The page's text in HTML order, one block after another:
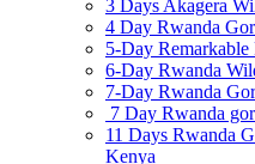
3 Days Akagera
4 Day Rwanda
5-Day
6-Day Rwanda
7-Day Rwanda
7 Day Rwanda
11 Days Rwanda
Kenya